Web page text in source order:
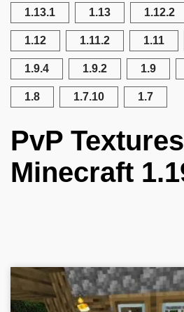
1.13.1 1.13 1.12.2
1.12 1.11.2 1.11
1.9.4 1.9.2 1.9
1.8 1.7.10 1.7
PvP
Minecraft